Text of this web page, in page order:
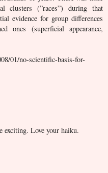
clusters (”races”) during that
evidence for group differences
ones (superficial appearance,
01/no-scientific-basis-for-
Love your haiku.